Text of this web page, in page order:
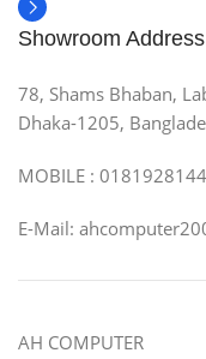
Showroom Address
78, Shams Bhaban,
Dhaka-1205,
MOBILE :
E-Mail:
AH COMPUTER